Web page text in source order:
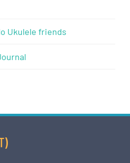
Ukulele friends